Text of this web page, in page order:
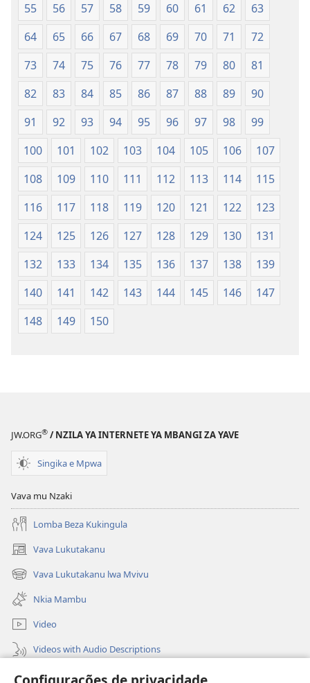
55
56 57 58 59 60 61 62
63
64
65 66 67 68 69 70 71
72
73
74 75 76 77 78 79 80
81
82
83 84 85 86 87 88 89
90
91
92 93 94 95 96 97 98
99
100
101 102 103 104 105 106
107
108
109 110 111 112 113 114
115
116
117 118 119 120 121 122
123
124
125 126 127 128 129 130
131
132
133 134 135 136 137 138
139
140
141 142 143 144 145 146
147
148
149 150
JW.ORG® / NZILA YA INTERNETE YA MBANGI ZA YAVE
Singika e Mpwa
Vava mu Nzaki
Lomba Beza Kukingula
Vava Lukutakanu
(opens
new
window)
Vava Lukutakanu lwa Mvivu
(opens
new
window)
Nkia Mambu
Video
Videos with Audio Descriptions
Vavulula